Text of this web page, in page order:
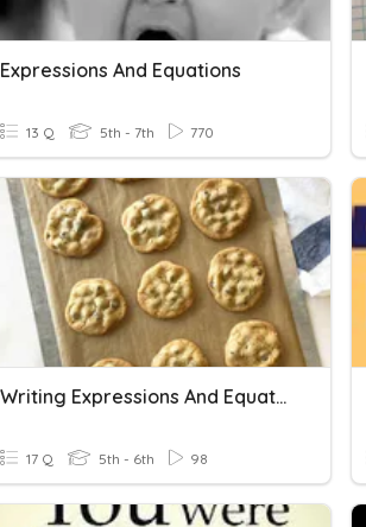
Expressions And Equations
13 Q 5th - 7th 770
Writing Expressions And Equations
17 Q 5th - 6th 98